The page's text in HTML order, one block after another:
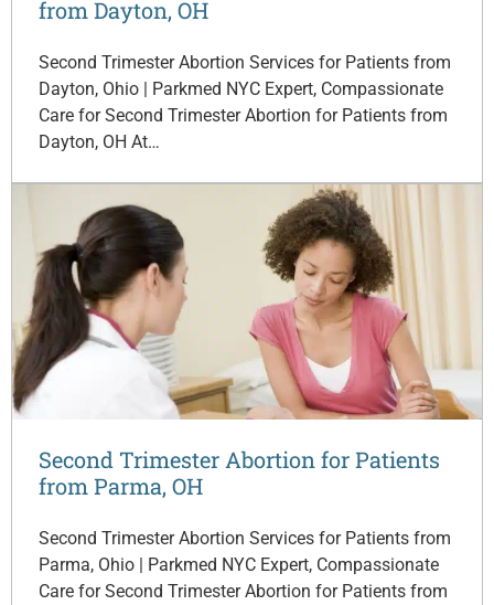
from Dayton, OH
Second Trimester Abortion Services for Patients from
Dayton, Ohio | Parkmed NYC Expert, Compassionate
Care for Second Trimester Abortion for Patients from
Dayton, OH At…
Second Trimester Abortion for Patients
from Parma, OH
Second Trimester Abortion Services for Patients from
Parma, Ohio | Parkmed NYC Expert, Compassionate
Care for Second Trimester Abortion for Patients from